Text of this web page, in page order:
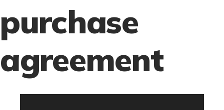
purchase
agreement